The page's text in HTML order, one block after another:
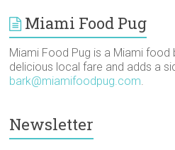
Miami Food Pug
Miami Food Pug is a Miami
delicious local fare and adds a
bark@miamifoodpug.com.
Newsletter